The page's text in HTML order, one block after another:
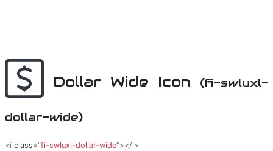
Dollar Wide Icon (fi-swluxl-
dollar-wide)
<i class="fi-swluxl-dollar-wide"></i>